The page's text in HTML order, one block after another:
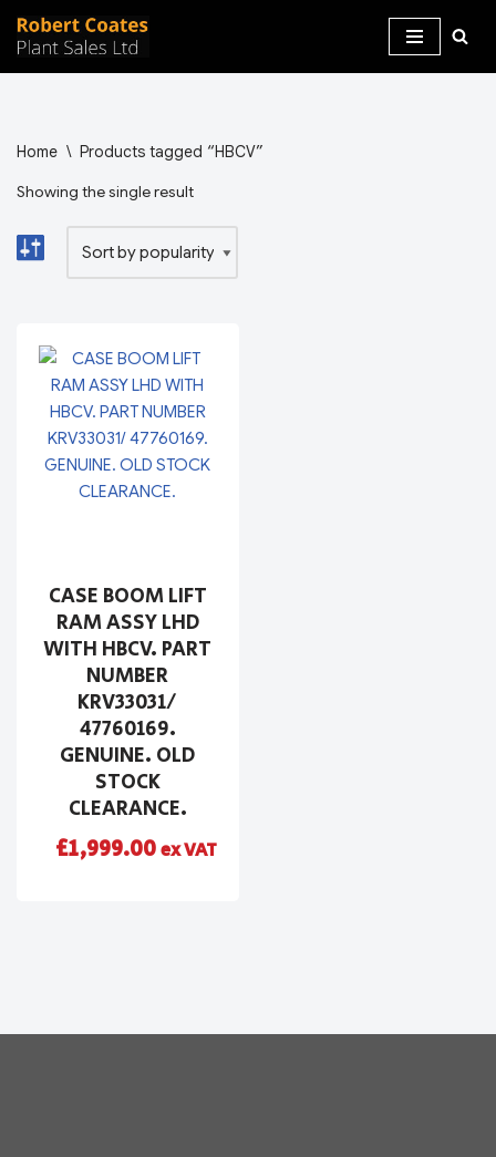
Skip
Home \ Products tagged “HBCV”
Showing the single result
CASE BOOM LIFT
RAM ASSY LHD
WITH HBCV. PART
NUMBER
KRV33031/
47760169.
GENUINE. OLD
STOCK
CLEARANCE.
£1,999.00ex VAT